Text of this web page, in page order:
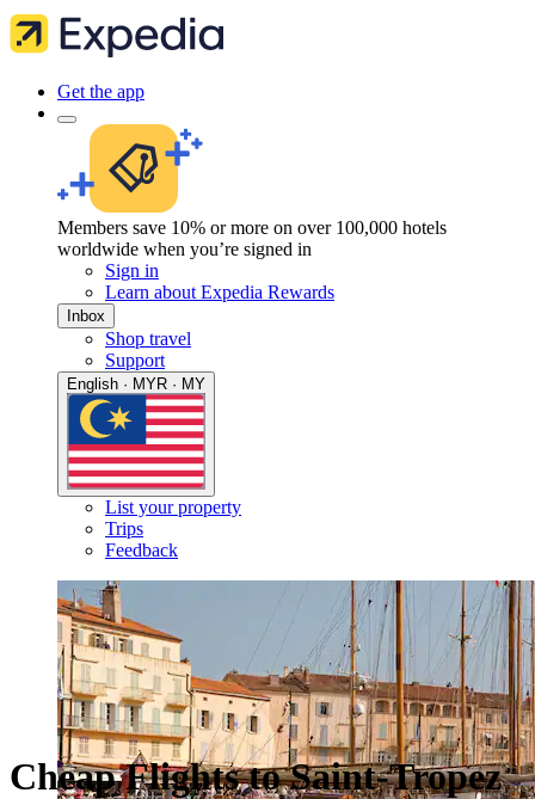
Get the app
Members save 10% or more on over 100,000 hotels
worldwide when you’re signed in
Sign in
Learn about Expedia Rewards
Inbox
Shop travel
Support
English · MYR · MY
List your property
Trips
Feedback
Cheap Flights to Saint-Tropez